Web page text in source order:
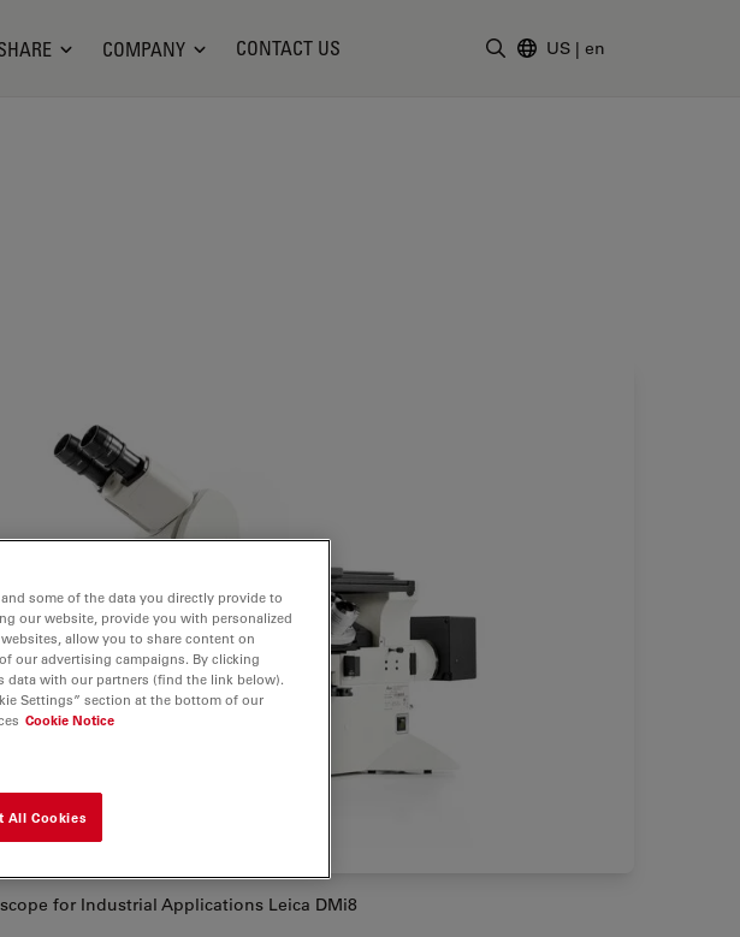
COMPANY CONTACT US US | en
for Industrial Applications Leica DMi8
some of the data you directly provide to
our website, provide you with personalized
allow you to share content on
our advertising campaigns. By clicking
data with our partners (find the link below).
Settings” section at the bottom of our
Cookie Notice
All Cookies